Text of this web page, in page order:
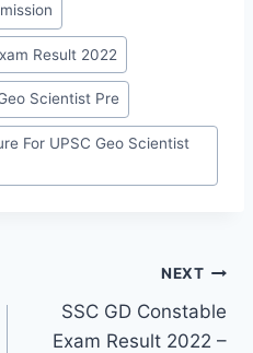
Result 2022
Scientist Pre
For UPSC Geo Scientist
NEXT
SSC GD Constable
Exam Result 2022 –